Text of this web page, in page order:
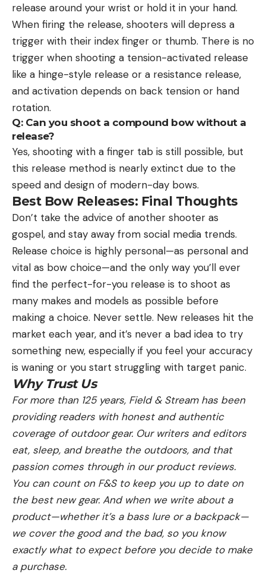
release around your wrist or hold it in your hand.
When firing the release, shooters will depress a
trigger with their index finger or thumb. There is no
trigger when shooting a tension-activated release
like a hinge-style release or a resistance release,
and activation depends on back tension or hand
rotation.
Q: Can you shoot a compound bow without a
release?
Yes, shooting with a finger tab is still possible, but
this release method is nearly extinct due to the
speed and design of modern-day bows.
Best Bow Releases: Final Thoughts
Don’t take the advice of another shooter as
gospel, and stay away from social media trends.
Release choice is highly personal—as personal and
vital as bow choice—and the only way you’ll ever
find the perfect-for-you release is to shoot as
many makes and models as possible before
making a choice. Never settle. New releases hit the
market each year, and it’s never a bad idea to try
something new, especially if you feel your accuracy
is waning or you start struggling with target panic.
Why Trust Us
For more than 125 years, Field & Stream has been
providing readers with honest and authentic
coverage of outdoor gear. Our writers and editors
eat, sleep, and breathe the outdoors, and that
passion comes through in our product reviews.
You can count on F&S to keep you up to date on
the best new gear. And when we write about a
product—whether it’s a bass lure or a backpack—
we cover the good and the bad, so you know
exactly what to expect before you decide to make
a purchase.